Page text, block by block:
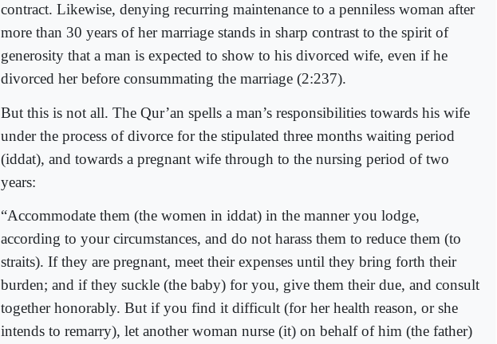
contract. Likewise, denying recurring maintenance to a penniless woman after
more than 30 years of her marriage stands in sharp contrast to the spirit of
generosity that a man is expected to show to his divorced wife, even if he
divorced her before consummating the marriage (2:237).
But this is not all. The Qur’an spells a man’s responsibilities towards his wife
under the process of divorce for the stipulated three months waiting period
(iddat), and towards a pregnant wife through to the nursing period of two
years:
“Accommodate them (the women in iddat) in the manner you lodge,
according to your circumstances, and do not harass them to reduce them (to
straits). If they are pregnant, meet their expenses until they bring forth their
burden; and if they suckle (the baby) for you, give them their due, and consult
together honorably. But if you find it difficult (for her health reason, or she
intends to remarry), let another woman nurse (it) on behalf of him (the father)